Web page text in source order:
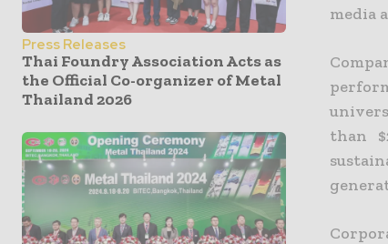
Press Releases
Thai Foundry Association Acts as
the Official Co-organizer of Metal
Thailand 2026
media
than